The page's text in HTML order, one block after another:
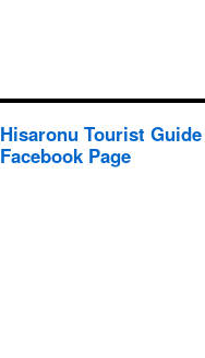
Hisaronu Tourist
Facebook Page